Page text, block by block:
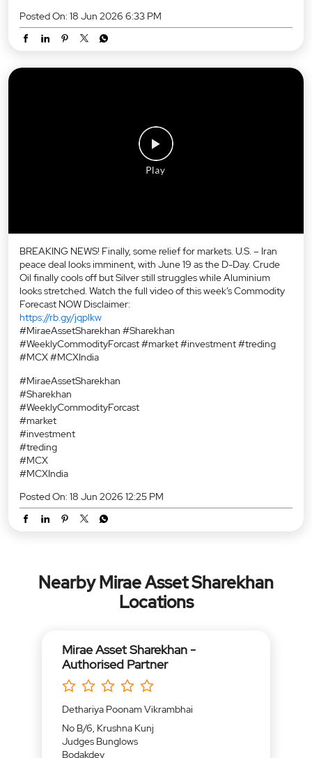
Posted On: 18 Jun 2026 6:33 PM
BREAKING NEWS! Finally, some relief for markets. U.S. – Iran
peace deal looks imminent, with June 19 as the D-Day. Crude
Oil finally cools off but Silver still struggles while Aluminium
looks stretched. Watch the full video of this week’s Commodity
Forecast NOW Disclaimer:
https://rb.gy/jqplkw
#MiraeAssetSharekhan #Sharekhan
#WeeklyCommodityForcast #market #investment #treding
#MCX #MCXIndia
#MiraeAssetSharekhan
#Sharekhan
#WeeklyCommodityForcast
#market
#investment
#treding
#MCX
#MCXIndia
Posted On: 18 Jun 2026 12:25 PM
Nearby Mirae Asset Sharekhan
Locations
Mirae Asset Sharekhan -
Authorised Partner
Dethariya Poonam Vikrambhai
No B/6, Krushna Kunj
Judges Bunglows
Bodakdev